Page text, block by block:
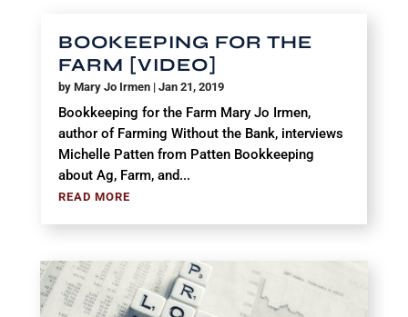
BOOKEEPING FOR THE
FARM [VIDEO]
by Mary Jo Irmen| Jan 21, 2019
Bookkeeping for the Farm Mary Jo Irmen,
author of Farming Without the Bank, interviews
Michelle Patten from Patten Bookkeeping
about Ag, Farm, and...
READ MORE